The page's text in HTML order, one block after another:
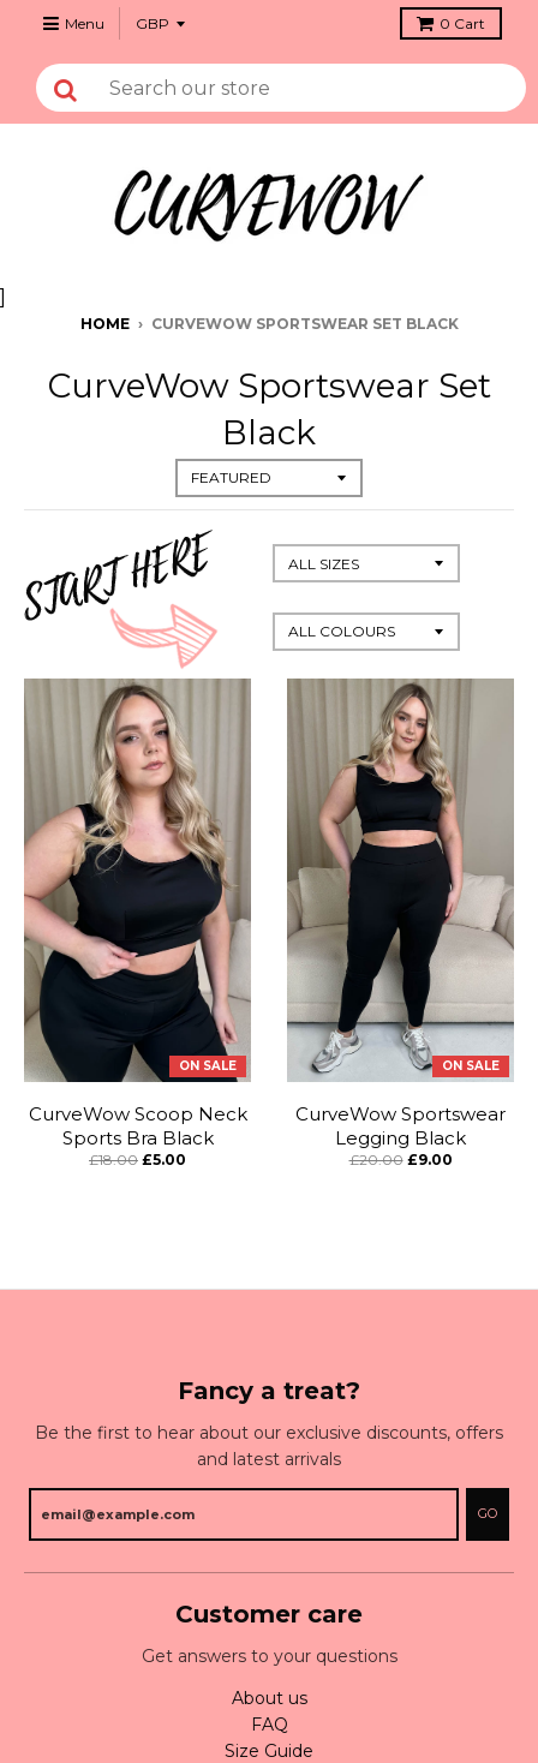
Menu 0 Cart
]
HOME › CURVEWOW SPORTSWEAR SET BLACK
CurveWow Sportswear Set
Black
ON SALE
CurveWow Scoop Neck
Sports Bra Black
£18.00 £5.00
ON SALE
CurveWow Sportswear
Legging Black
£20.00 £9.00
Fancy a treat?
Be the first to hear about our exclusive discounts, offers
and latest arrivals
GO
Customer care
Get answers to your questions
About us
FAQ
Size Guide